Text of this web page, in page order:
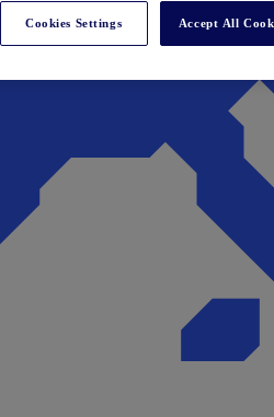
Cookies Settings Accept All